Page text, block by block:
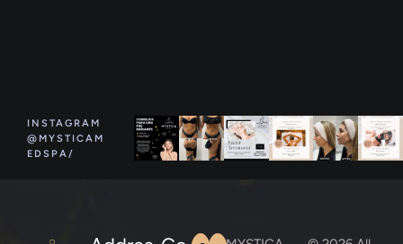
INSTAGRAM
@MYSTICAM
EDSPA/